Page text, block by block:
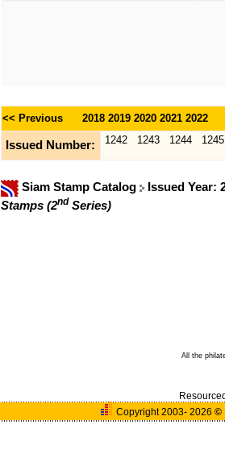
<< Previous 2018 2019 2020 2021 2022
Issued Number: 1242 1243 1244 1245
Siam Stamp Catalog
Issued Year:
Stamps (2nd Series)
All the
Copyright 2003- 2026©